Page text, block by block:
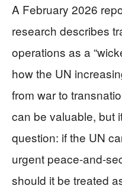
A February 2026
research describes
operations as a
how the UN
from war to
can be valuable, but
question: if the UN
urgent peace-and-
should it be treated